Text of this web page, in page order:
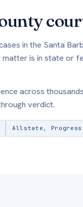
in the Santa
is in state or
across
verdict.
Allstate,